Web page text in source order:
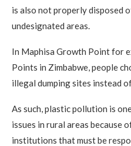
is also not properly disposed
undesignated areas.
In Maphisa Growth Point for
Points in Zimbabwe, people
illegal dumping sites instead
As such, plastic pollution is
issues in rural areas because
institutions that must be